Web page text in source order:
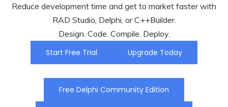
Reduce development time and get to market faster with
RAD Studio, Delphi, or C++Builder.
Design. Code. Compile. Deploy.
Start Free Trial
Upgrade Today
Free Delphi Community Edition